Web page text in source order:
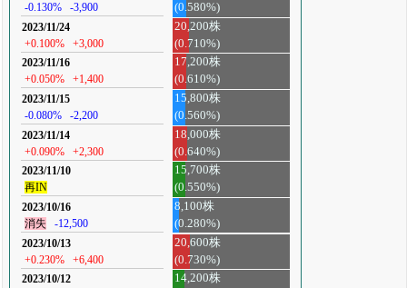
-0.130%
-3,900
(0.580%)
2023/11/24
+0.100%
+3,000
20,200株
(0.710%)
2023/11/16
+0.050%
+1,400
17,200株
(0.610%)
2023/11/15
-0.080%
-2,200
15,800株
(0.560%)
2023/11/14
+0.090%
+2,300
18,000株
(0.640%)
2023/11/10
再IN
15,700株
(0.550%)
2023/10/16
消失
-12,500
8,100株
(0.280%)
2023/10/13
+0.230%
+6,400
20,600株
(0.730%)
2023/10/12
14,200株